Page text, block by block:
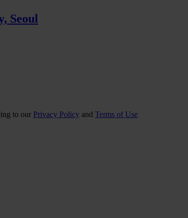
Seoul
to our Privacy Policy and Terms of Use